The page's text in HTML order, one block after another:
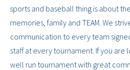
sports and baseball thing is about
memories, family and TEAM. We
communication to every team
staff at every tournament. If you are
well run tournament with great